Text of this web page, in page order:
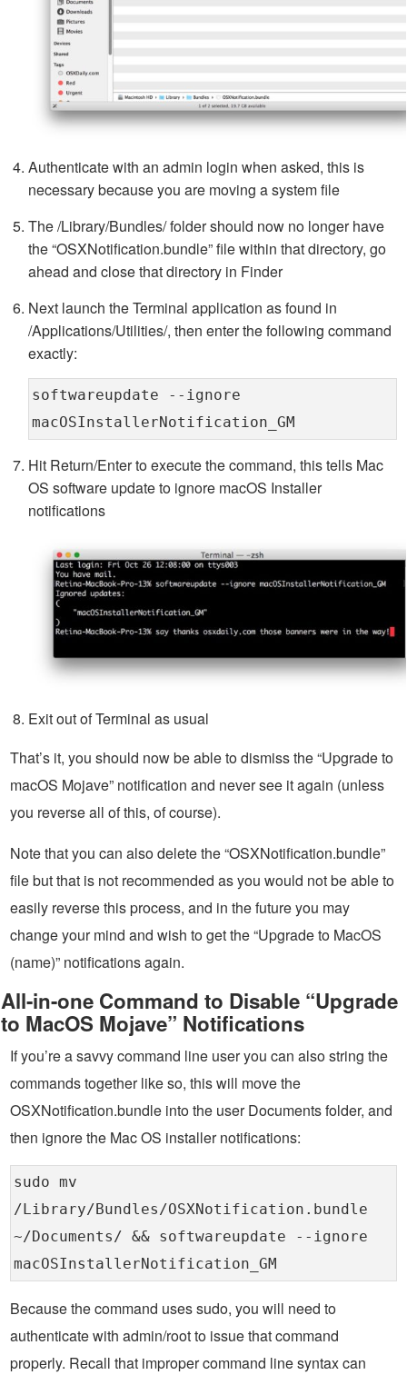
Authenticate with an admin login when asked, this is
necessary because you are moving a system file
The /Library/Bundles/ folder should now no longer have
the “OSXNotification.bundle” file within that directory, go
ahead and close that directory in Finder
Next launch the Terminal application as found in
/Applications/Utilities/, then enter the following command
exactly:
softwareupdate --ignore
macOSInstallerNotification_GM
Hit Return/Enter to execute the command, this tells Mac
OS software update to ignore macOS Installer
notifications
Exit out of Terminal as usual
That’s it, you should now be able to dismiss the “Upgrade to
macOS Mojave” notification and never see it again (unless
you reverse all of this, of course).
Note that you can also delete the “OSXNotification.bundle”
file but that is not recommended as you would not be able to
easily reverse this process, and in the future you may
change your mind and wish to get the “Upgrade to MacOS
(name)” notifications again.
All-in-one Command to Disable “Upgrade
to MacOS Mojave” Notifications
If you’re a savvy command line user you can also string the
commands together like so, this will move the
OSXNotification.bundle into the user Documents folder, and
then ignore the Mac OS installer notifications:
sudo mv
/Library/Bundles/OSXNotification.bundle
~/Documents/ && softwareupdate --ignore
macOSInstallerNotification_GM
Because the command uses sudo, you will need to
authenticate with admin/root to issue that command
properly. Recall that improper command line syntax can